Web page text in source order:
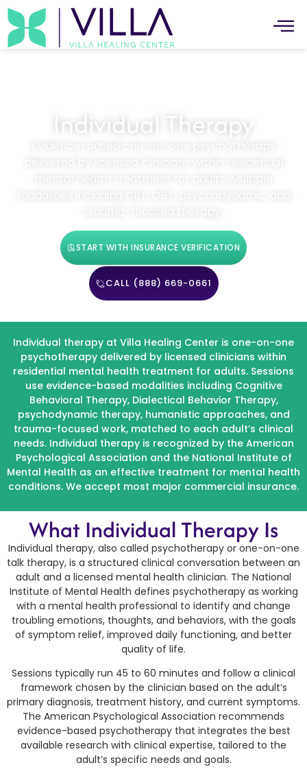
Individual Therapy
START WITH INSURANCE VERIFICATION
CALL (888) 669-0661
Individual therapy at Villa Healing Center is one-on-one
psychotherapy delivered by licensed clinicians within
residential mental health treatment for adults. Sessions
use evidence-based modalities including Cognitive
Behavioral Therapy, Dialectical Behavior Therapy,
psychodynamic therapy, humanistic approaches, and
trauma-focused work, matched to each adult’s clinical
needs. Individual therapy is recognized by the American
Psychological Association and the National Institute of
Mental Health as an effective treatment for mental health
conditions. We accept most major commercial insurance.
What Individual Therapy Is
Individual therapy, also called psychotherapy or one-on-one
talk therapy, is a structured clinical conversation between an
adult and a licensed mental health clinician. The National
Institute of Mental Health defines psychotherapy as working
with a mental health professional to identify and change
troubling emotions, thoughts, and behaviors, with the goals
of symptom relief, improved daily functioning, and better
quality of life.
Sessions typically run 45 to 60 minutes and follow a clinical
framework chosen by the clinician based on the adult’s
primary diagnosis, treatment history, and current symptoms.
The American Psychological Association recommends
evidence-based psychotherapy that integrates the best
available research with clinical expertise, tailored to the
adult’s specific needs and goals.